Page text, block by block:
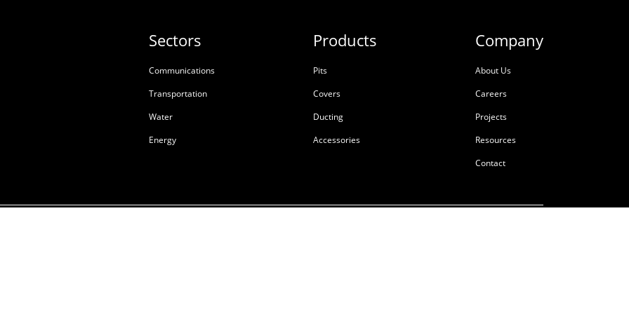
Sectors
Communications
Transportation
Water
Energy
Products
Pits
Covers
Ducting
Accessories
Company
About Us
Careers
Projects
Resources
Contact